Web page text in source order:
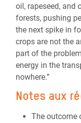
oil, rapeseed, and
forests, pushing
the next spike in
crops are not the
part of the
energy in the
nowhere.”
Notes aux
The outcome